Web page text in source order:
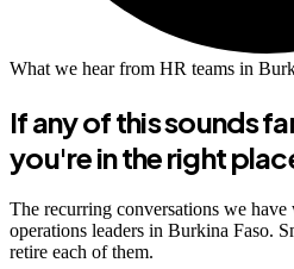
What we hear from HR teams in
If any of this sounds
you're in the right
The recurring conversations we
operations leaders in Burkina Faso.
retire each of them.